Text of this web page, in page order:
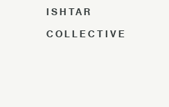
ISHTAR
COLLECTIVE